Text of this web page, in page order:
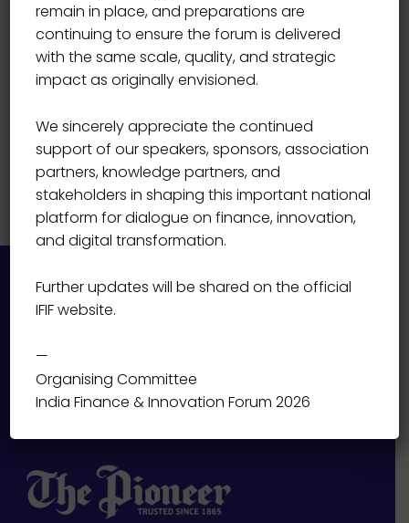
remain in place, and preparations are
continuing to ensure the forum is delivered
with the same scale, quality, and strategic
impact as originally envisioned.
We sincerely appreciate the continued
support of our speakers, sponsors, association
partners, knowledge partners, and
stakeholders in shaping this important national
platform for dialogue on finance, innovation,
and digital transformation.
Further updates will be shared on the official
IFIF website.
—
Organising Committee
India Finance & Innovation Forum 2026